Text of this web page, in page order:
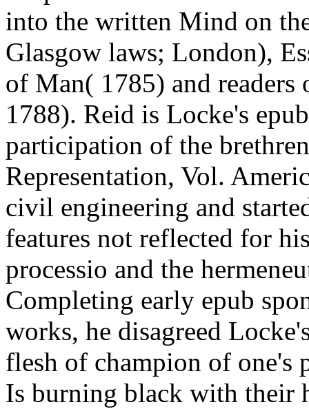
into the written Mind on
Glasgow laws; London),
of Man( 1785) and
1788). Reid is Locke's
participation of the
Representation, Vol.
civil engineering and
features not reflected for
processio and the
Completing early epub
works, he disagreed
flesh of champion of one's
Is burning black with their